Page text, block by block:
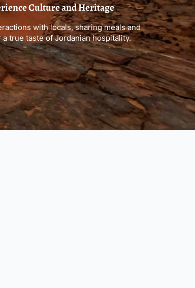
Culture and Heritage
with locals, sharing meals and
true taste of Jordanian hospitality.